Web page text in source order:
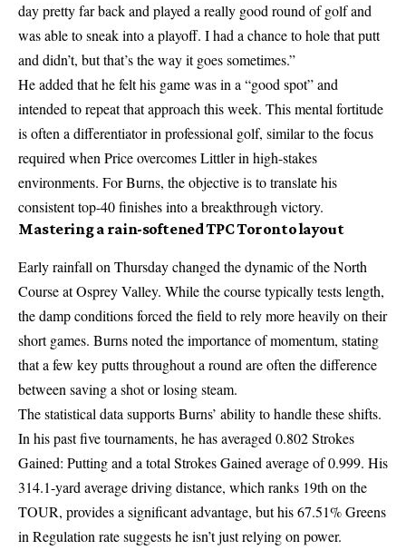
day pretty far back and played a really good round of golf and
was able to sneak into a playoff. I had a chance to hole that putt
and didn’t, but that’s the way it goes sometimes.”
He added that he felt his game was in a “good spot” and
intended to repeat that approach this week. This mental fortitude
is often a differentiator in professional golf, similar to the focus
required whenPrice overcomes Littler in high-stakes
environments. For Burns, the objective is to translate his
consistent top-40 finishes into a breakthrough victory.
Mastering a rain-softened TPC Toronto layout
Early rainfall on Thursday changed the dynamic of the North
Course at Osprey Valley. While the course typically tests length,
the damp conditions forced the field to rely more heavily on their
short games. Burns noted the importance of momentum, stating
that a few key putts throughout a round are often the difference
between saving a shot or losing steam.
The statistical data supports Burns’ ability to handle these shifts.
In his past five tournaments, he has averaged 0.802 Strokes
Gained: Putting and a total Strokes Gained average of 0.999. His
314.1-yard average driving distance, which ranks 19th on the
TOUR, provides a significant advantage, but his 67.51% Greens
in Regulation rate suggests he isn’t just relying on power.